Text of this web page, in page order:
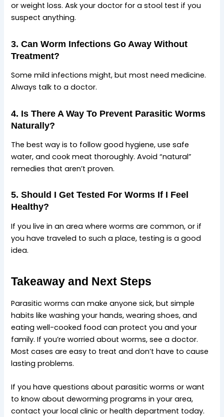
or weight loss. Ask your doctor for a stool test if you
suspect anything.
3. Can Worm Infections Go Away Without
Treatment?
Some mild infections might, but most need medicine.
Always talk to a doctor.
4. Is There A Way To Prevent Parasitic Worms
Naturally?
The best way is to follow good hygiene, use safe
water, and cook meat thoroughly. Avoid “natural”
remedies that aren’t proven.
5. Should I Get Tested For Worms If I Feel
Healthy?
If you live in an area where worms are common, or if
you have traveled to such a place, testing is a good
idea.
Takeaway and Next Steps
Parasitic worms can make anyone sick, but simple
habits like washing your hands, wearing shoes, and
eating well-cooked food can protect you and your
family. If you’re worried about worms, see a doctor.
Most cases are easy to treat and don’t have to cause
lasting problems.
If you have questions about parasitic worms or want
to know about deworming programs in your area,
contact your local clinic or health department today.